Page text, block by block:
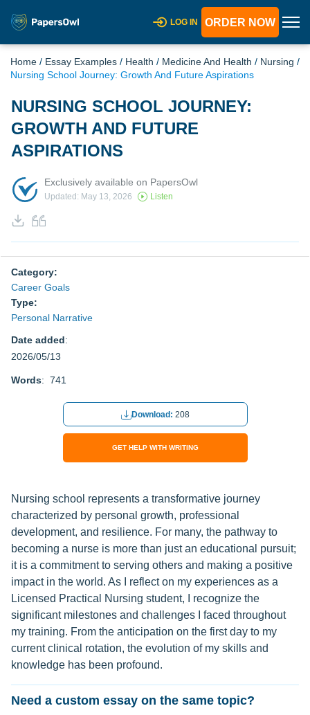
LOG IN ORDER NOW
Home / Essay Examples / Health / Medicine And Health / Nursing /
Nursing School Journey: Growth And Future Aspirations
NURSING SCHOOL JOURNEY:
GROWTH AND FUTURE
ASPIRATIONS
Exclusively available on PapersOwl
Updated: May 13, 2026 Listen
Category:
Career Goals
Type:
Personal Narrative
Date added:
2026/05/13
Words: 741
Download: 208
GET HELP WITH WRITING
Nursing school represents a transformative journey
characterized by personal growth, professional
development, and resilience. For many, the pathway to
becoming a nurse is more than just an educational pursuit;
it is a commitment to serving others and making a positive
impact in the world. As I reflect on my experiences as a
Licensed Practical Nursing student, I recognize the
significant milestones and challenges I faced throughout
my training. From the anticipation on the first day to my
current clinical rotation, the evolution of my skills and
knowledge has been profound.
Need a custom essay on the same topic?